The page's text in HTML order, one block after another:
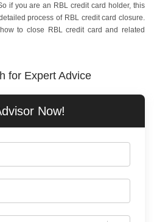
if you are an RBL credit card holder, this
process of RBL credit card closure.
to close RBL credit card and related
for Expert Advice
Now!